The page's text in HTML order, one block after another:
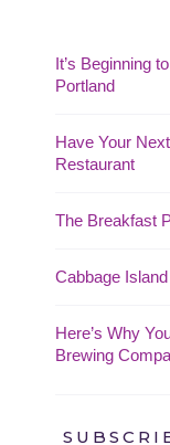
It’s Beginning
Portland
Have Your
Restaurant
The Breakfast
Cabbage
Here’s Why
Brewing